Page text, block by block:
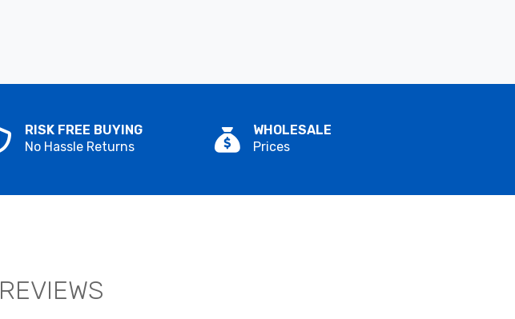
RISK FREE BUYING
No Hassle Returns
WHOLESALE
Prices
REVIEWS